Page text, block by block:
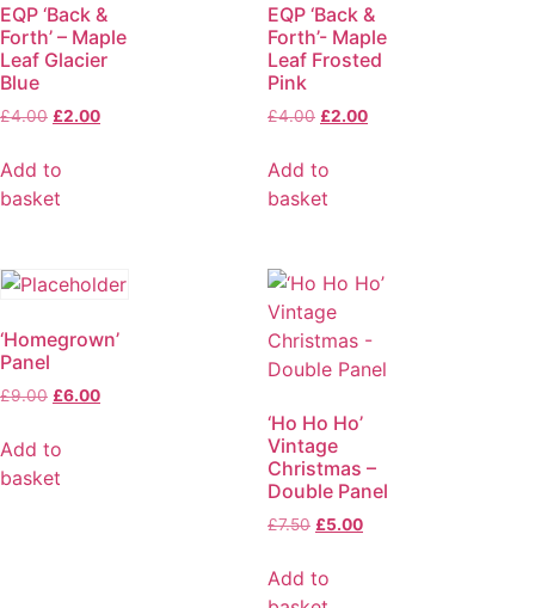
EQP ‘Back &
Forth’ – Maple
Leaf Glacier
Blue
£4.00 £2.00
Add to
basket
EQP ‘Back &
Forth’- Maple
Leaf Frosted
Pink
£4.00 £2.00
Add to
basket
‘Homegrown’
Panel
£9.00 £6.00
Add to
basket
‘Ho Ho Ho’
Vintage
Christmas –
Double Panel
£7.50 £5.00
Add to